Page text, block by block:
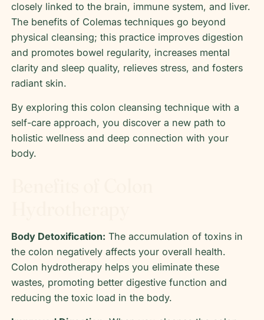
closely linked to the brain, immune system, and liver.
The benefits of Colemas techniques go beyond
physical cleansing; this practice improves digestion
and promotes bowel regularity, increases mental
clarity and sleep quality, relieves stress, and fosters
radiant skin.
By exploring this colon cleansing technique with a
self-care approach, you discover a new path to
holistic wellness and deep connection with your
body.
Body Detoxification: The accumulation of toxins in
the colon negatively affects your overall health.
Colon hydrotherapy helps you eliminate these
wastes, promoting better digestive function and
reducing the toxic load in the body.